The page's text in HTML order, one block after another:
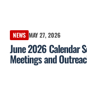
NEWS MAY 27, 2026
June 2026 Calendar
Meetings and